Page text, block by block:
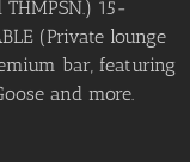
THMPSN.) 15-
(Private lounge
bar, featuring
and more.